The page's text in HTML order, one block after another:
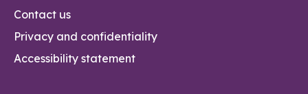
Contact us
Privacy and confidentiality
Accessibility statement